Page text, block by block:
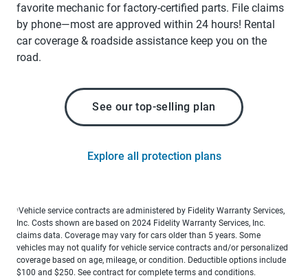
favorite mechanic for factory-certified parts. File claims
by phone—most are approved within 24 hours! Rental
car coverage & roadside assistance keep you on the
road.
See our top-selling plan
Explore all protection plans
1Vehicle service contracts are administered by Fidelity Warranty Services,
Inc. Costs shown are based on 2024 Fidelity Warranty Services, Inc.
claims data. Coverage may vary for cars older than 5 years. Some
vehicles may not qualify for vehicle service contracts and/or personalized
coverage based on age, mileage, or condition. Deductible options include
$100 and $250. See contract for complete terms and conditions.